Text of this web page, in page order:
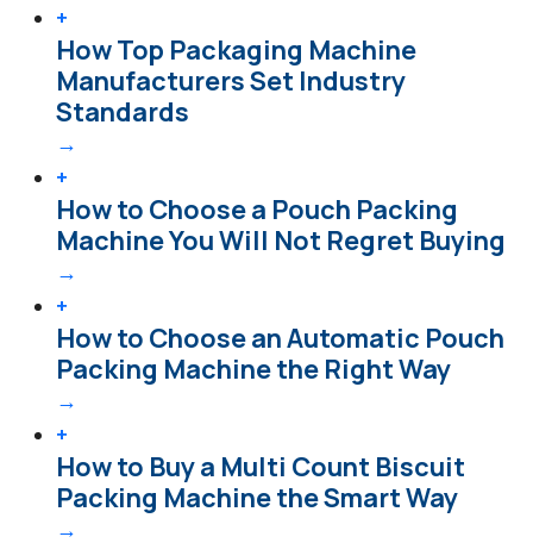
+
How Top Packaging Machine
Manufacturers Set Industry
Standards
→
+
How to Choose a Pouch Packing
Machine You Will Not Regret Buying
→
+
How to Choose an Automatic Pouch
Packing Machine the Right Way
→
+
How to Buy a Multi Count Biscuit
Packing Machine the Smart Way
→